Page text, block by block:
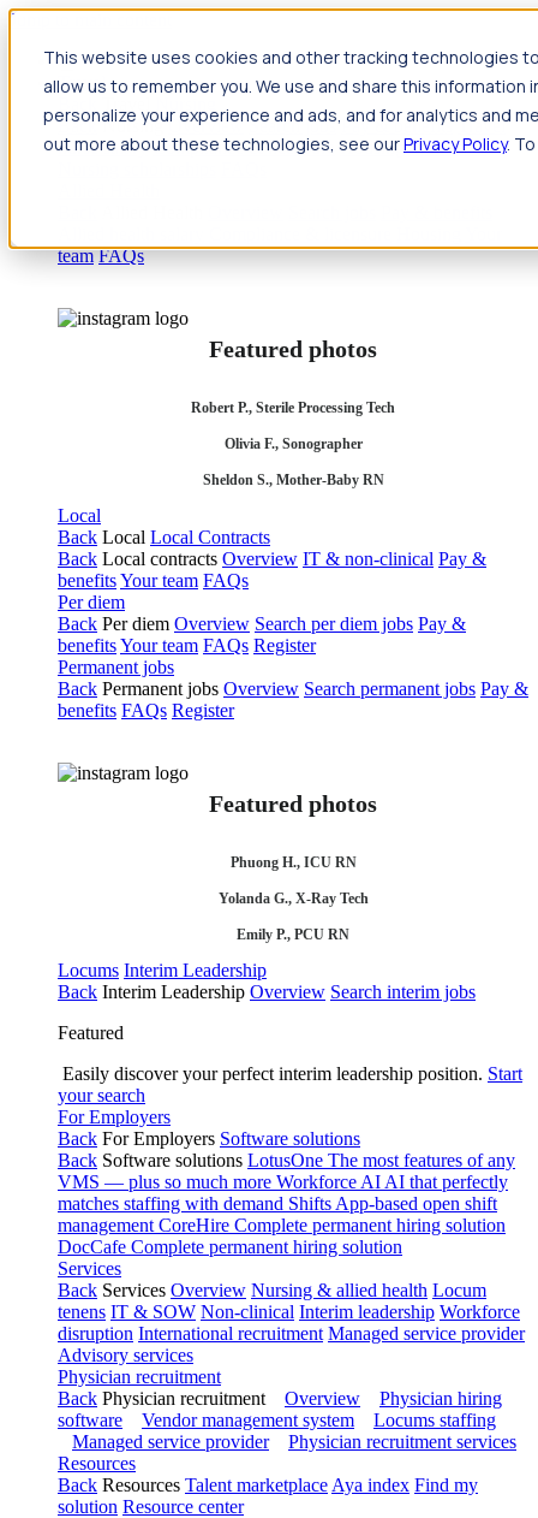
This website uses cookies and other tracking technologies
allow us to remember you. We use and share this
personalize your experience and ads, and for analytics and
out more about these technologies, see ourPrivacy Policy.
Jump to main content
Travel
Back Nursing Overview Search jobs Pay & benefits Travel
nurse salary Compliance & licensure HousingYour team
team FAQs
Featured photos
Robert P., Sterile Processing Tech
Olivia F., Sonographer
Sheldon S., Mother-Baby RN
Local
Back Local Local Contracts
Back Local contracts Overview IT & non-clinical Pay &
benefitsYour team FAQs
Per diem
Back Per diem Overview Search per diem jobs Pay &
benefitsYour team FAQs Register
Permanent jobs
Back Permanent jobs Overview Search permanent jobs Pay &
benefits FAQs Register
Featured photos
Phuong H., ICU RN
Yolanda G., X-Ray Tech
Emily P., PCU RN
Locums Interim Leadership
Back Interim Leadership Overview Search interim jobs
Featured
Easily discover your perfect interim leadership position. Start
your search
For Employers
Back For Employers Software solutions
Back Software solutions LotusOne The most features of any
VMS — plus so much more Workforce AI AI that perfectly
matches staffing with demand Shifts App-based open shift
management CoreHire Complete permanent hiring solution
DocCafe Complete permanent hiring solution
Services
Back Services Overview Nursing & allied health Locum
tenens IT & SOW Non-clinical Interim leadership Workforce
disruption International recruitment Managed service provider
Advisory services
Physician recruitment
Back Physician recruitment Overview
Physician hiring
software
Vendor management system
Locums staffing
Managed service provider
Physician recruitment services
Resources
Back Resources Talent marketplace Aya index Find my
solution Resource center